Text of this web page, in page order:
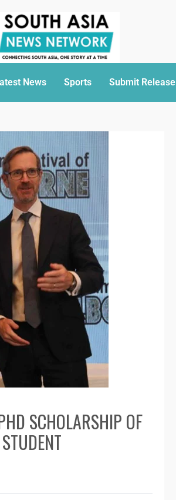
News Sports Submit Release
SCHOLARSHIP OF